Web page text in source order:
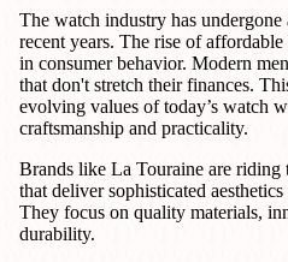
The watch industry has
recent years. The rise of
in consumer behavior. Modern
that don't stretch their finances.
evolving values of today’s watch
craftsmanship and practicality.
Brands like La Touraine are riding
that deliver sophisticated
They focus on quality materials,
durability.